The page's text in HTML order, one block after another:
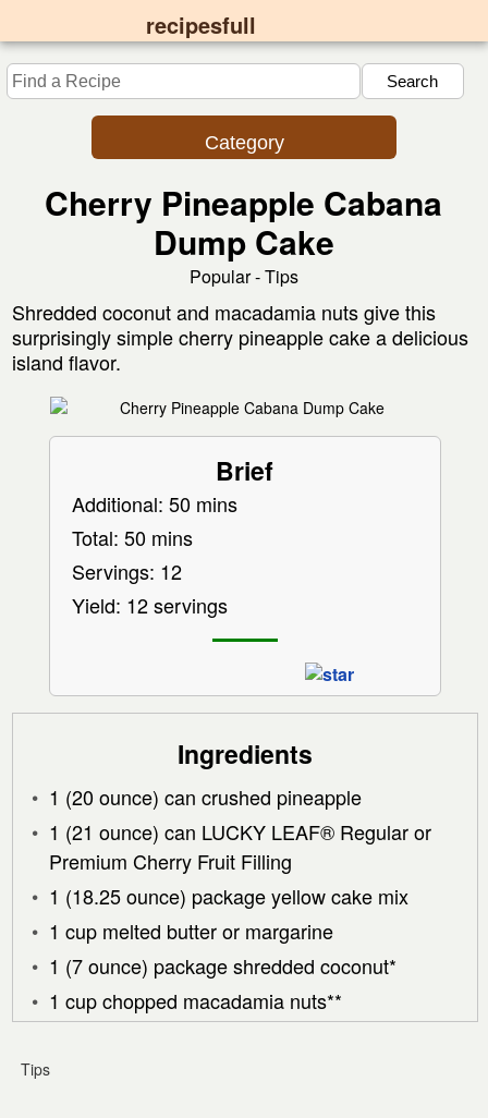
recipesfull
Category
Cherry Pineapple Cabana
Dump Cake
Popular - Tips
Shredded coconut and macadamia nuts give this
surprisingly simple cherry pineapple cake a delicious
island flavor.
Brief
Additional: 50 mins
Total: 50 mins
Servings: 12
Yield: 12 servings
Ingredients
1 (20 ounce) can crushed pineapple
1 (21 ounce) can LUCKY LEAF® Regular or
Premium Cherry Fruit Filling
1 (18.25 ounce) package yellow cake mix
1 cup melted butter or margarine
1 (7 ounce) package shredded coconut*
1 cup chopped macadamia nuts**
Tips